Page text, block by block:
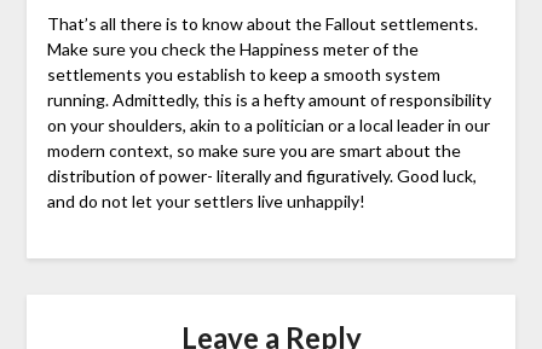
That’s all there is to know about the Fallout settlements.
Make sure you check the Happiness meter of the
settlements you establish to keep a smooth system
running. Admittedly, this is a hefty amount of responsibility
on your shoulders, akin to a politician or a local leader in our
modern context, so make sure you are smart about the
distribution of power- literally and figuratively. Good luck,
and do not let your settlers live unhappily!
Leave a Reply